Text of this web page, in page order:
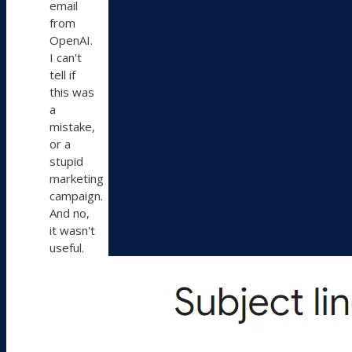
email
from
OpenAI.
I can't
tell if
this was
a
mistake,
or a
stupid
marketing
campaign.
And no,
it wasn't
useful.